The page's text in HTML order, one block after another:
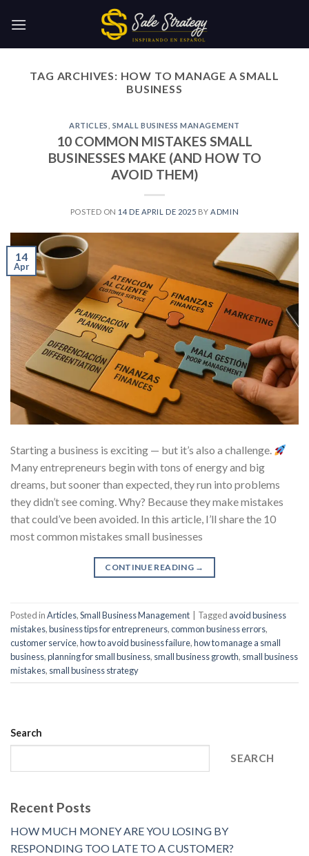
TAG ARCHIVES: HOW TO MANAGE A SMALL
BUSINESS
ARTICLES SMALL BUSINESS MANAGEMENT
10 COMMON MISTAKES SMALL
BUSINESSES MAKE (AND HOW TO
AVOID THEM)
POSTED ON 14 DE APRIL DE 2025 BY ADMIN
14
Apr
Starting a business is exciting — but it’s also a challenge.
Many entrepreneurs begin with tons of energy and big
dreams, but sooner than expected, they run into problems
they didn’t see coming. Why? Because they make mistakes
that could’ve been avoided. In this article, I’ll share the 10
most common mistakes small businesses
CONTINUE READING →
Posted inArticles,Small Business Management Tagged avoid business
mistakes,business tips for entrepreneurs,common business errors,
customer service,how to avoid business failure,how to manage a small
business,planning for small business, small business growth, small business
mistakes, small business strategy
Search
SEARCH
Recent Posts
HOW MUCH MONEY ARE YOU LOSING BY
RESPONDING TOO LATE TO A CUSTOMER?